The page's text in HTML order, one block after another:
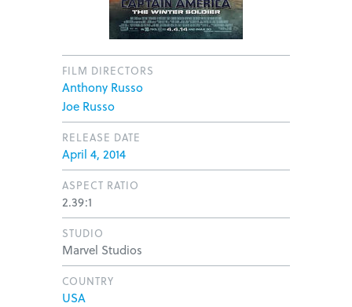
FILM DIRECTORS
Anthony Russo
Joe Russo
RELEASE DATE
April 4, 2014
ASPECT RATIO
2.39:1
STUDIO
Marvel Studios
COUNTRY
USA